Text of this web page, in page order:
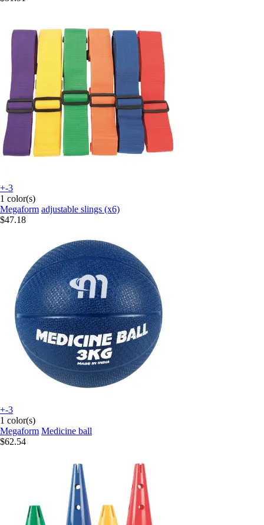
+-3
1 color(s)
Megaform adjustable slings (x6)
$47.18
+-3
1 color(s)
Megaform Medicine ball
$62.54